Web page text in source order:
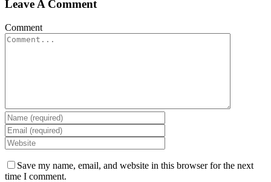
Leave A Comment
Comment
Save my name, email, and website in this browser for the next
time I comment.